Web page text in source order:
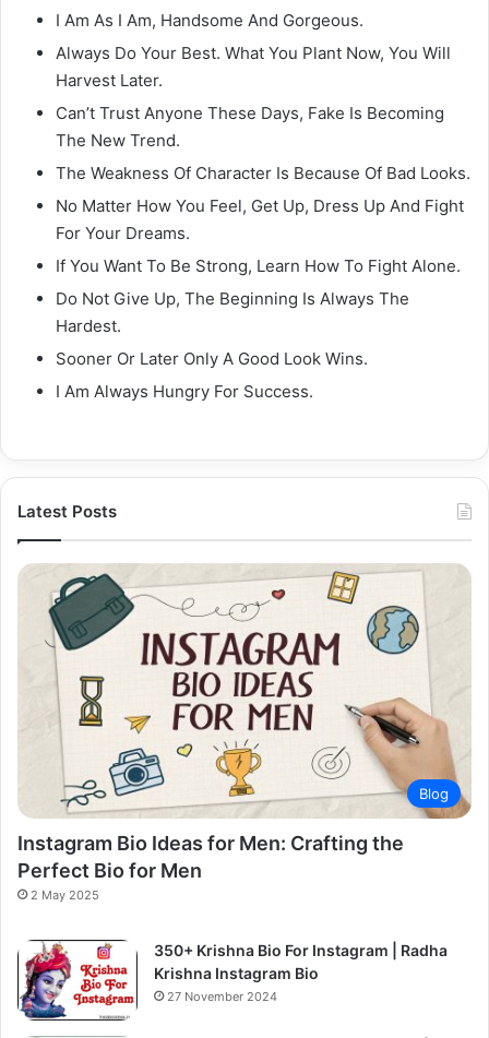
I Am As I Am, Handsome And Gorgeous.
Always Do Your Best. What You Plant Now, You Will
Harvest Later.
Can’t Trust Anyone These Days, Fake Is Becoming
The New Trend.
The Weakness Of Character Is Because Of Bad Looks.
No Matter How You Feel, Get Up, Dress Up And Fight
For Your Dreams.
If You Want To Be Strong, Learn How To Fight Alone.
Do Not Give Up, The Beginning Is Always The
Hardest.
Sooner Or Later Only A Good Look Wins.
I Am Always Hungry For Success.
Latest Posts
Blog
Instagram Bio Ideas for Men: Crafting the
Perfect Bio for Men
2 May 2025
350+ Krishna Bio For Instagram | Radha
Krishna Instagram Bio
27 November 2024